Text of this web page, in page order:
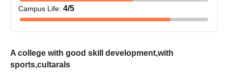
Campus Life: 4/5
A college with good skill development,with
sports,cultarals